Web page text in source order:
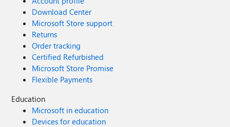
Download Center
Microsoft Store support
Returns
Order tracking
Certified Refurbished
Microsoft Store Promise
Flexible Payments
Education
Microsoft in education
Devices for education